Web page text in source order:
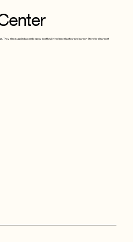
They also supplied a combi spray booth with horizontal airflow and carbon filters for clearcoat